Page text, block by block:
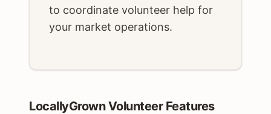
to coordinate volunteer help for
your market operations.
LocallyGrown Volunteer Features